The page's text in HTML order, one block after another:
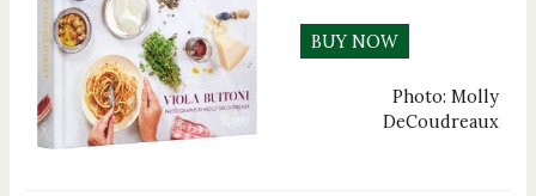
BUY NOW
Photo: Molly
DeCoudreaux